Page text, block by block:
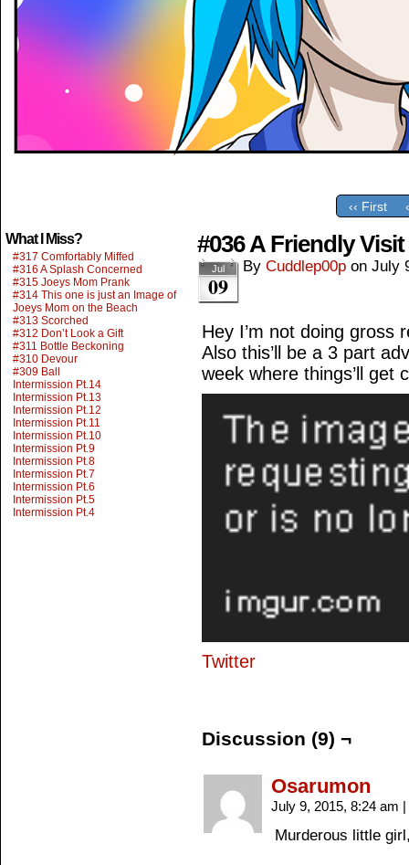
‹‹ First
What I Miss?
#317 Comfortably Miffed
#316 A Splash Concerned
#315 Joeys Mom Prank
#314 This one is just an Image of
Joeys Mom on the Beach
#313 Scorched
#312 Don’t Look a Gift
#311 Bottle Beckoning
#310 Devour
#309 Ball
Intermission Pt.14
Intermission Pt.13
Intermission Pt.12
Intermission Pt.11
Intermission Pt.10
Intermission Pt.9
Intermission Pt.8
Intermission Pt.7
Intermission Pt.6
Intermission Pt.5
Intermission Pt.4
#036 A Friendly Visit
Jul
09
By Cuddlep00p on July
Hey I’m not doing gross
Also this’ll be a 3 part
week where things’ll get
Twitter
Discussion (9) ¬
Osarumon
July 9, 2015, 8:24 am |
Murderous little